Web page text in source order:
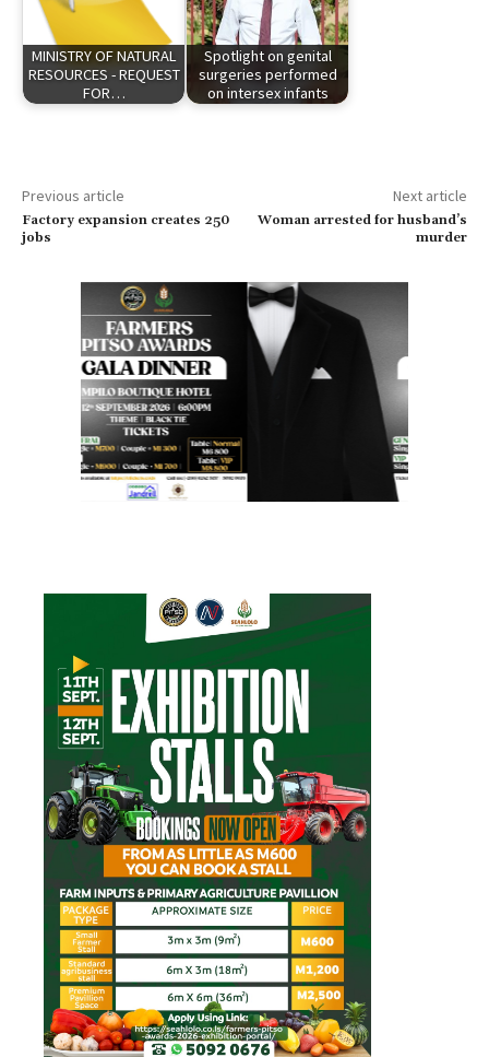
MINISTRY OF NATURAL
RESOURCES - REQUEST
FOR…
Spotlight on genital
surgeries performed
on intersex infants
Previous article
Factory expansion creates 250
jobs
Next article
Woman arrested for husband’s
murder